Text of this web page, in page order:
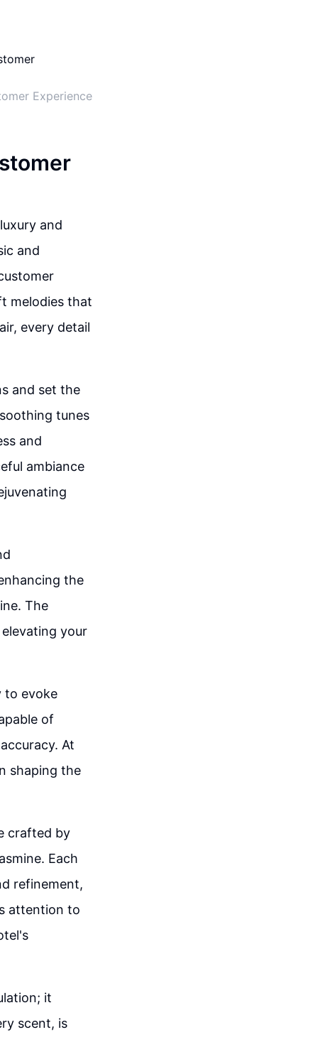
Experience
and
and
melodies that
every detail
and set the
tunes
and
ambiance
the
The
your
to evoke
of
At
shaping the
crafted by
Each
refinement,
attention to
it
scent, is